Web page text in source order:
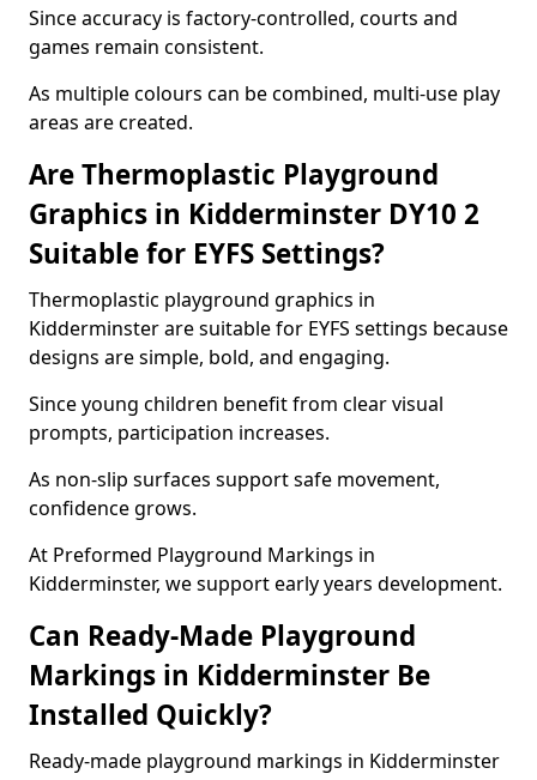
Since accuracy is factory-controlled, courts and
games remain consistent.
As multiple colours can be combined, multi-use play
areas are created.
Are Thermoplastic Playground
Graphics in Kidderminster DY10 2
Suitable for EYFS Settings?
Thermoplastic playground graphics in
Kidderminster are suitable for EYFS settings because
designs are simple, bold, and engaging.
Since young children benefit from clear visual
prompts, participation increases.
As non-slip surfaces support safe movement,
confidence grows.
At Preformed Playground Markings in
Kidderminster, we support early years development.
Can Ready-Made Playground
Markings in Kidderminster Be
Installed Quickly?
Ready-made playground markings in Kidderminster